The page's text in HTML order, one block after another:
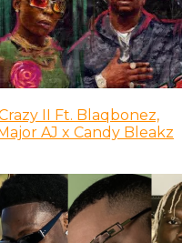
II Ft. Blaqbonez,
AJ x Candy Bleakz